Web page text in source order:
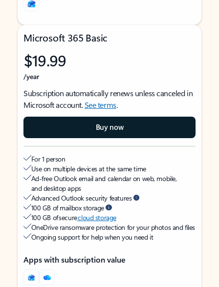
Microsoft 365 Basic
$19.99
/year
Subscription automatically renews unless canceled in
Microsoft account.See terms.
Buy now
For 1 person
Use on multiple devices at the same time
Ad-free Outlook email and calendar on web, mobile,
and desktop apps
Advanced Outlook security features
100 GB of mailbox storage
100 GB of securecloud storage
OneDrive ransomware protection for your photos and files
Ongoing support for help when you need it
Apps with subscription value